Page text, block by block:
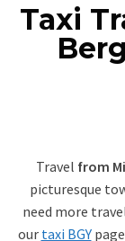
Taxi
Travel from
picturesque
need more
our taxi BGY